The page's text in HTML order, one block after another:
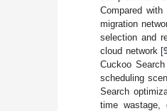
Compared
migration
selection and
cloud network [
Cuckoo
scheduling
Search
time wastage,